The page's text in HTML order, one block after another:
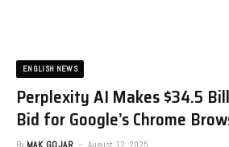
ENGLISH NEWS
Perplexity AI Makes $34.5
Bid for Google’s Chrome
By MAK GOJAR August 12, 2025